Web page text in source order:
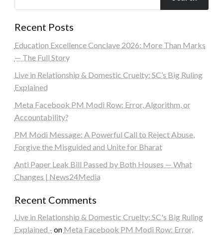
Recent Posts
Education Excellence Conclave 2026: More Than Marks
— The Full Story
Live in Relationship & Domestic Cruelty: SC’s Big Ruling
Explained
Meta Facebook PM Modi Row: Error, Algorithm, or
Accountability?
PM Modi Message: A Powerful Call to Reject Abuse,
Forgive the Misguided and Unite for Bharat
Anti Paper Leak Bill Passed by Both Houses — What
Changes | News24Media
Recent Comments
Live in Relationship & Domestic Cruelty: SC's Big Ruling
Explained - on Meta Facebook PM Modi Row: Error,